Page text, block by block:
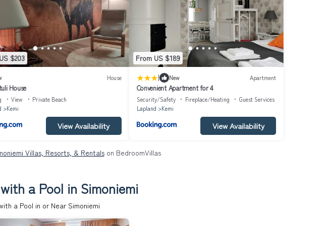
$203
House
House
View
Private Beach
Kemi
View Availability
From US $189
| New Apartment
Convenient Apartment for 4
Security/Safety Fireplace/Heating
Guest Services
Lapland
Kemi
View Availability
Villas, Resorts, & Rentalson BedroomVillas
a Pool in Simoniemi
a Pool in or Near Simoniemi